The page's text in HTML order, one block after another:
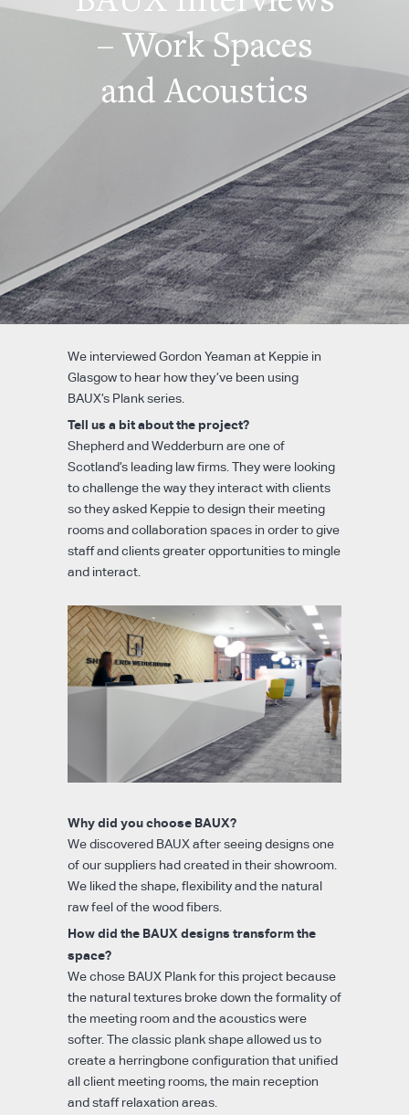
– Work Spaces
and Acoustics
We interviewed Gordon Yeaman at Keppie in
Glasgow to hear how they’ve been using
BAUX’s Plank series.
Tell us a bit about the project?
Shepherd and Wedderburn are one of
Scotland’s leading law firms. They were looking
to challenge the way they interact with clients
so they asked Keppie to design their meeting
rooms and collaboration spaces in order to give
staff and clients greater opportunities to mingle
and interact.
Why did you choose BAUX?
We discovered BAUX after seeing designs one
of our suppliers had created in their showroom.
We liked the shape, flexibility and the natural
raw feel of the wood fibers.
How did the BAUX designs transform the
space?
We chose BAUX Plank for this project because
the natural textures broke down the formality of
the meeting room and the acoustics were
softer. The classic plank shape allowed us to
create a herringbone configuration that unified
all client meeting rooms, the main reception
and staff relaxation areas.